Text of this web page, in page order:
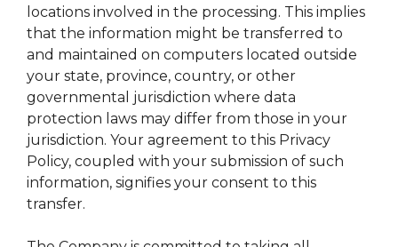
locations involved in the processing. This implies
that the information might be transferred to
and maintained on computers located outside
your state, province, country, or other
governmental jurisdiction where data
protection laws may differ from those in your
jurisdiction. Your agreement to this Privacy
Policy, coupled with your submission of such
information, signifies your consent to this
transfer.